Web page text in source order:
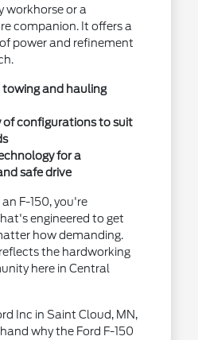
workhorse or a
companion. It offers a
power and refinement
and hauling
of configurations to suit
for a
safe drive
F-150, you're
engineered to get
how demanding.
the hardworking
here in Central
Inc in Saint Cloud, MN,
why the Ford F-150